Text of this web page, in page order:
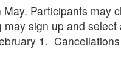
Participants may
sign up and
1.